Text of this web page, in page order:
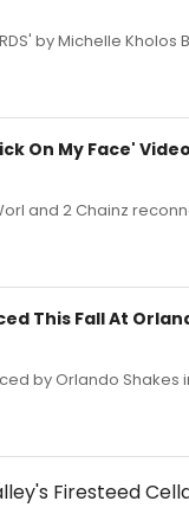
by Michelle Kholos
On My Face' Video
and 2 Chainz
This Fall At
by Orlando Shakes